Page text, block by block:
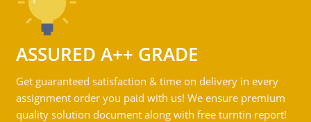
ASSURED A++ GRADE
Get guaranteed satisfaction & time on delivery in every
assignment order you paid with us! We ensure premium
quality solution document along with free turntin report!